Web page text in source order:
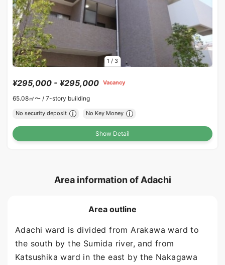
1 / 3
¥295,000 - ¥295,000 Vacancy
65.08㎡〜 / 7-story building
No security deposit No Key Money
Show Detail
Area information of Adachi
Area outline
Adachi ward is divided from Arakawa ward to
the south by the Sumida river, and from
Katsushika ward in the east by the Nakagawa